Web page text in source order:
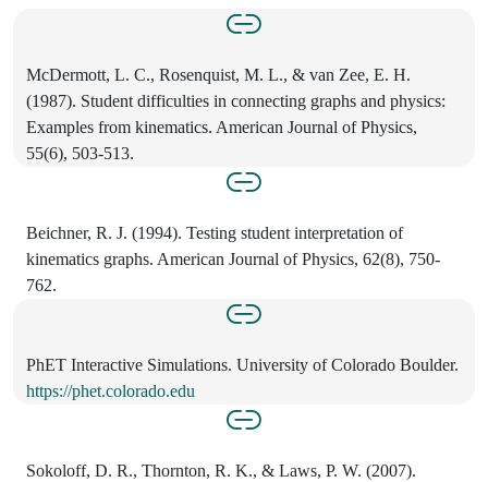
McDermott, L. C., Rosenquist, M. L., & van Zee, E. H.
(1987). Student difficulties in connecting graphs and physics:
Examples from kinematics. American Journal of Physics,
55(6), 503-513.
Beichner, R. J. (1994). Testing student interpretation of
kinematics graphs. American Journal of Physics, 62(8), 750-
762.
PhET Interactive Simulations. University of Colorado Boulder.
https://phet.colorado.edu
Sokoloff, D. R., Thornton, R. K., & Laws, P. W. (2007).